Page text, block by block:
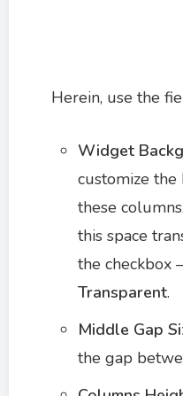
Herein, use the
Widget
customize
these
this space
the checkbox –
Transparent.
Middle Gap
the gap